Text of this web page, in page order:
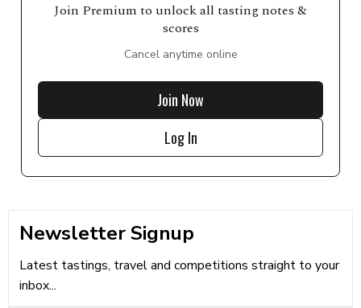
Join Premium to unlock all tasting notes &
scores
Cancel anytime online
Join Now
Log In
Newsletter Signup
Latest tastings, travel and competitions straight to your
inbox...